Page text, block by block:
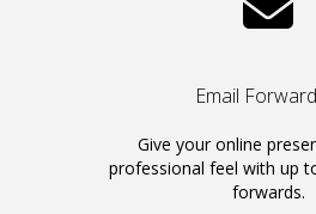
Email
Give your online
professional feel with up
forwards.